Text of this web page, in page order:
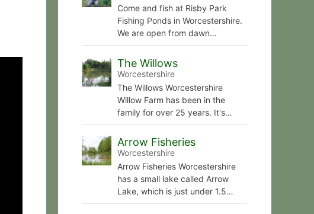
Come and fish at Risby Park
Fishing Ponds in Worcestershire.
We are open from dawn…
The Willows
Worcestershire
The Willows Worcestershire
Willow Farm has been in the
family for over 25 years. It's…
Arrow Fisheries
Worcestershire
Arrow Fisheries Worcestershire
has a small lake called Arrow
Lake, which is just under 1.5…